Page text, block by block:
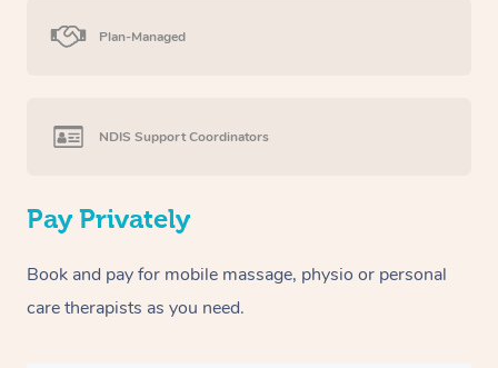
Plan-Managed
NDIS Support Coordinators
Pay Privately
Book and pay for mobile massage, physio or personal
care therapists as you need.